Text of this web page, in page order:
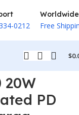
0212
Worldwide
Free
$
20W
PD